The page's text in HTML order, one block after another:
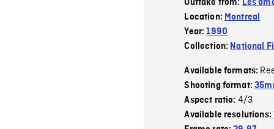
Outtake from: Les
Location: Montreal
Year:1990
Collection: National
Available formats:
Shooting format:
Aspect ratio: 4/3
Available resolutions: